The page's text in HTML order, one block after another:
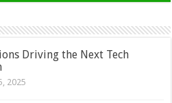
Driving the Next Tech
2025